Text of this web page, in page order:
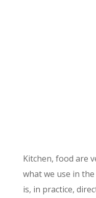
Kitchen, food are
what we use in
is, in practice,